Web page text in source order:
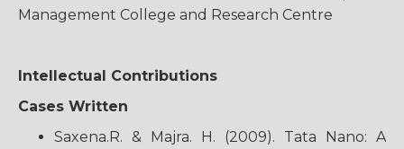
Management College and Research Centre
Intellectual Contributions
Cases Written
Saxena.R. & Majra. H. (2009). Tata Nano: A